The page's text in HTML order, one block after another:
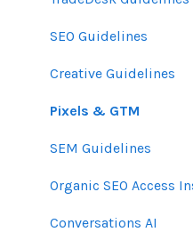
SEO Guidelines
Creative Guidelines
Pixels & GTM
SEM Guidelines
Organic SEO Access
Conversations AI